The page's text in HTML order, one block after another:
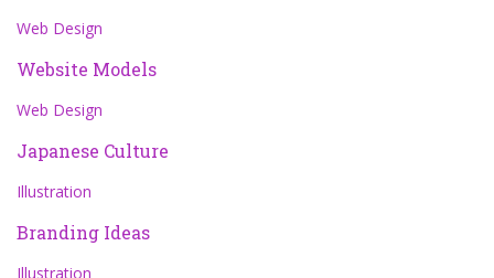
Web Design
Website Models
Web Design
Japanese Culture
Illustration
Branding Ideas
Illustration